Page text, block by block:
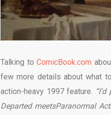
Talking toComicBook.com
few more details about what
action-heavy 1997 feature.
Departed meetsParanormal